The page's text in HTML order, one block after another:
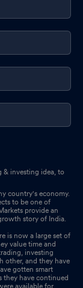
& investing idea, to
country's economy.
to be one of
provide an
story of India.
is now a large set of
value time and
investing
other, and they have
gotten smart
they have continued
available for